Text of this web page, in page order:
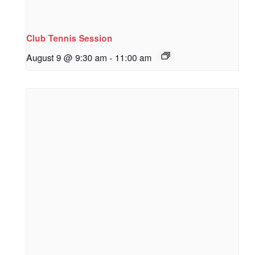
Club Tennis Session
August 9 @ 9:30 am - 11:00 am